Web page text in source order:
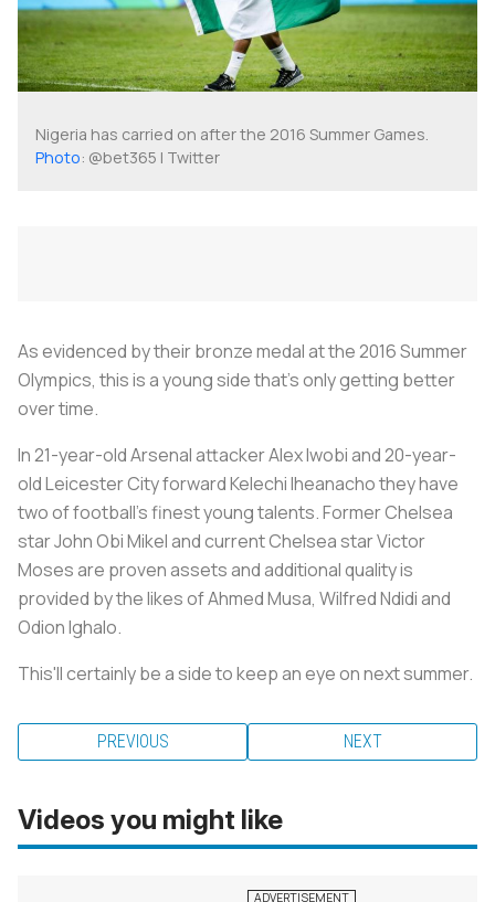
Nigeria has carried on after the 2016 Summer Games.
Photo: @bet365 | Twitter
As evidenced by their bronze medal at the 2016 Summer
Olympics, this is a young side that’s only getting better
over time.
In 21-year-old Arsenal attacker Alex Iwobi and 20-year-
old Leicester City forward Kelechi Iheanacho they have
two of football’s finest young talents. Former Chelsea
star John Obi Mikel and current Chelsea star Victor
Moses are proven assets and additional quality is
provided by the likes of Ahmed Musa, Wilfred Ndidi and
Odion Ighalo.
This'll certainly be a side to keep an eye on next summer.
PREVIOUS NEXT
Videos you might like